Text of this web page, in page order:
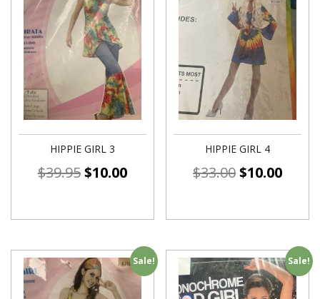
HIPPIE GIRL 3
$39.95$10.00
HIPPIE GIRL 4
$33.00$10.00
Sale! Sale!